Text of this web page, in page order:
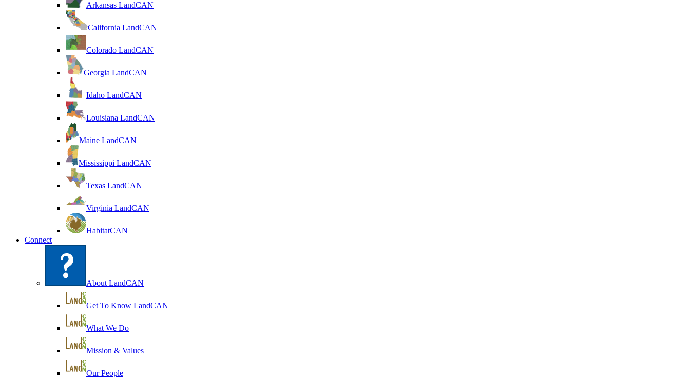
Arkansas LandCAN
California LandCAN
Colorado LandCAN
Georgia LandCAN
Idaho LandCAN
Louisiana LandCAN
Maine LandCAN
Mississippi LandCAN
Texas LandCAN
Virginia LandCAN
HabitatCAN
Connect
About LandCAN
Get To Know LandCAN
What We Do
Mission & Values
Our People